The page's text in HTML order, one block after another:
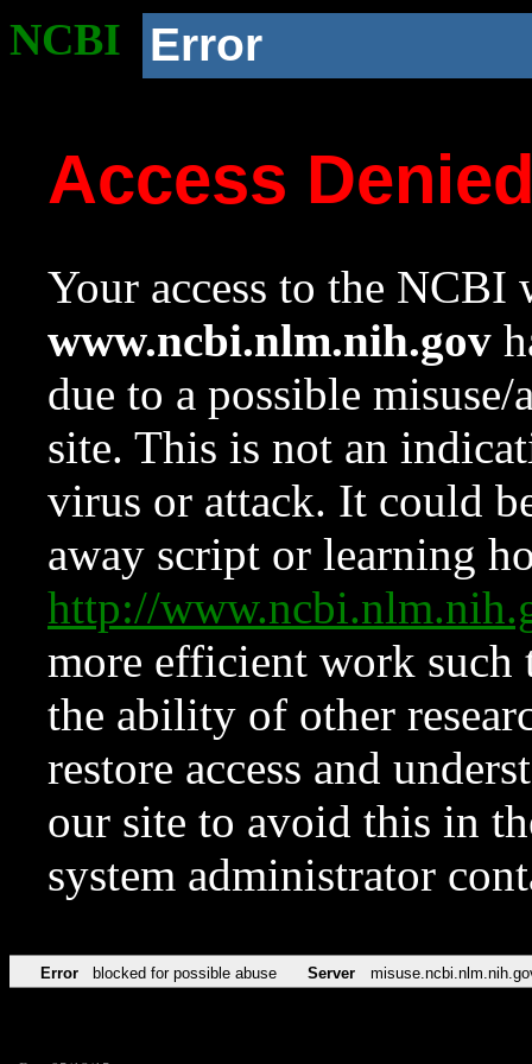
NCBI Error
Access
Your access to the NCBI
www.ncbi.nlm.nih.gov
due to a possible
site. This is not an
virus or attack. It could
away script or learning
http://
more efficient work such
the ability of other
restore access and
our site to avoid this in
system administrator
Error blocked for possible abuse Server